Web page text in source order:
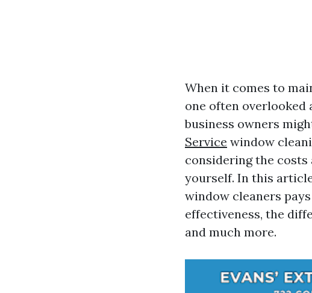
When it comes to
one often overlooked
business owners
Service window
considering the
yourself. In this
window cleaners
effectiveness, the
and much more.